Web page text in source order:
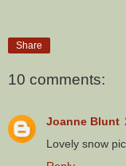
Share
10 comments:
Joanne Blunt
Lovely snow